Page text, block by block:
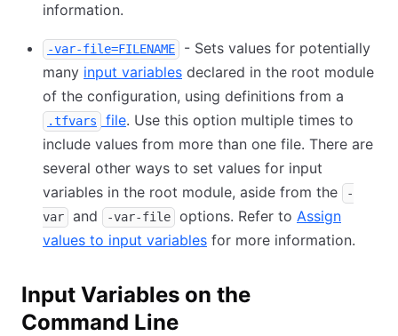
information.
-var-file=FILENAME
- Sets values for potentially
many input variables declared in the root module
of the configuration, using definitions from a
.tfvars file. Use this option multiple times to
include values from more than one file. There are
several other ways to set values for input
variables in the root module, aside from the
-
var
and -var-file options. Refer to Assign
values to input variables for more information.
Input Variables on the
Command Line